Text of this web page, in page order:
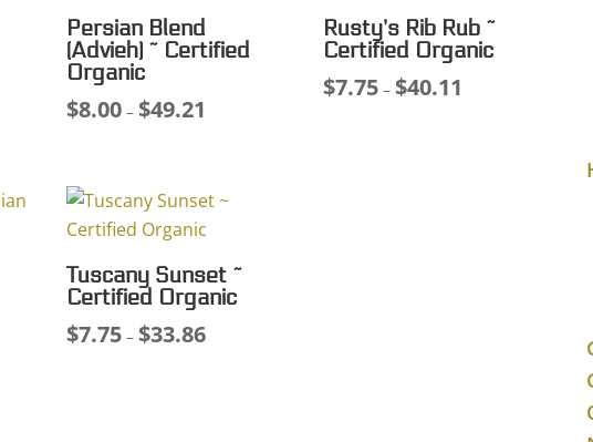
Persian Blend
(Advieh) ~ Certified
Organic
$8.00 – $49.21
through
$49.21
Rusty’s Rib Rub ~
Certified Organic
$7.75 – $40.11
Tuscany Sunset ~
Certified Organic
$7.75 – $33.86Price